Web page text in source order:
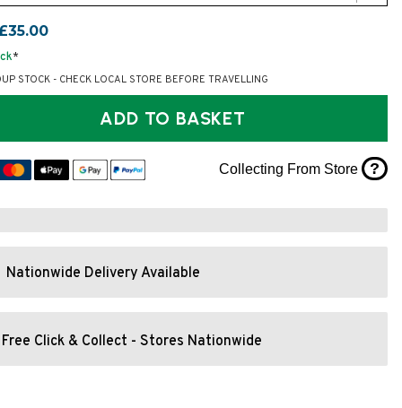
*
STOCK - CHECK LOCAL STORE BEFORE TRAVELLING
ADD TO BASKET
Collecting From Store ?
Nationwide Delivery Available
Free Click & Collect - Stores Nationwide